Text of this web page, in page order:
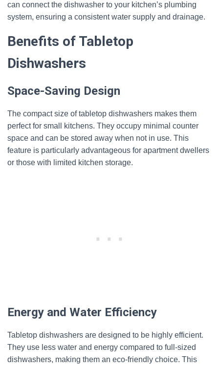
can connect the dishwasher to your kitchen’s plumbing
system, ensuring a consistent water supply and drainage.
Benefits of Tabletop
Dishwashers
Space-Saving Design
The compact size of tabletop dishwashers makes them
perfect for small kitchens. They occupy minimal counter
space and can be stored away when not in use. This
feature is particularly advantageous for apartment dwellers
or those with limited kitchen storage.
Energy and Water Efficiency
Tabletop dishwashers are designed to be highly efficient.
They use less water and energy compared to full-sized
dishwashers, making them an eco-friendly choice. This